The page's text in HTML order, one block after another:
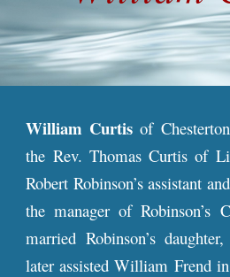
William Curtisof
the Rev. Thomas Curtis of
Robert Robinson’s assistant
the manager of Robinson’s
married Robinson’s
later assisted William Frend in